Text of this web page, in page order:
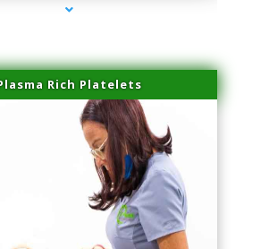
Rich Platelets